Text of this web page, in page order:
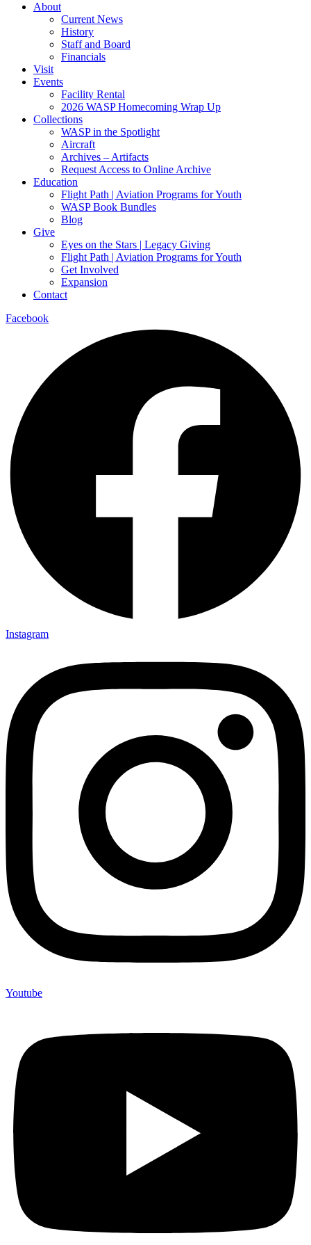
About
Current News
History
Staff and Board
Financials
Visit
Events
Facility Rental
2026 WASP Homecoming Wrap Up
Collections
WASP in the Spotlight
Aircraft
Archives – Artifacts
Request Access to Online Archive
Education
Flight Path | Aviation Programs for Youth
WASP Book Bundles
Blog
Give
Eyes on the Stars | Legacy Giving
Flight Path | Aviation Programs for Youth
Get Involved
Expansion
Contact
Facebook
Instagram
Youtube